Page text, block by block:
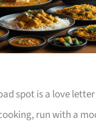
spot is a love
run with a